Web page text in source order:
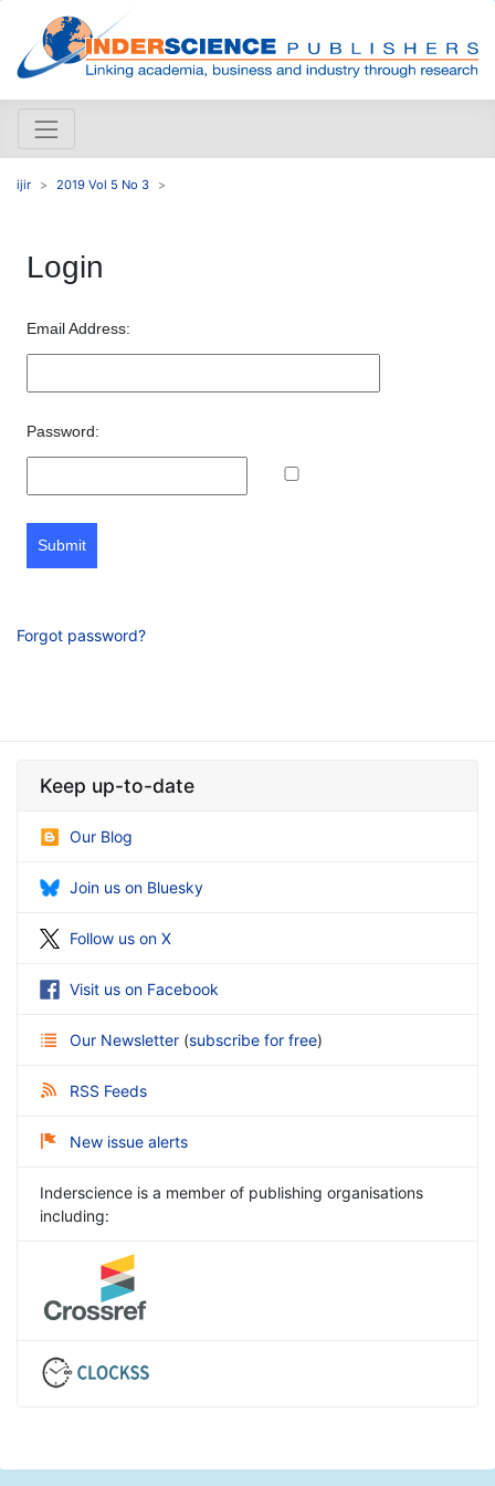
ijir 2019 Vol 5 No 3
Login
Email Address:
Password:
Submit
Forgot password?
Keep up-to-date
Our Blog
Join us on Bluesky
Follow us on X
Visit us on Facebook
Our Newsletter (subscribe for free)
RSS Feeds
New issue alerts
Inderscience is a member of publishing organisations
including: